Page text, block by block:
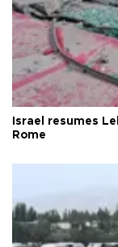
Israel resumes
Rome